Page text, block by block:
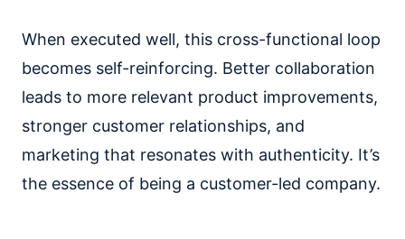
When executed well, this cross-functional loop
becomes self-reinforcing. Better collaboration
leads to more relevant product improvements,
stronger customer relationships, and
marketing that resonates with authenticity. It’s
the essence of being a customer-led company.